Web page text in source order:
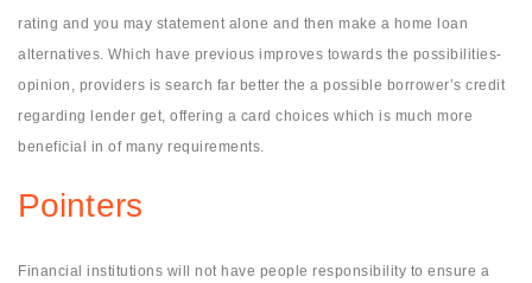
rating and you may statement alone and then make a home loan
alternatives. Which have previous improves towards the possibilities-
opinion, providers is search far better the a possible borrower’s credit
regarding lender get, offering a card choices which is much more
beneficial in of many requirements.
Pointers
Financial institutions will not have people responsibility to ensure a